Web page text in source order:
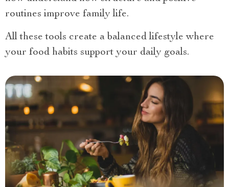
routines improve family life.
All these tools create a balanced lifestyle where
your food habits support your daily goals.